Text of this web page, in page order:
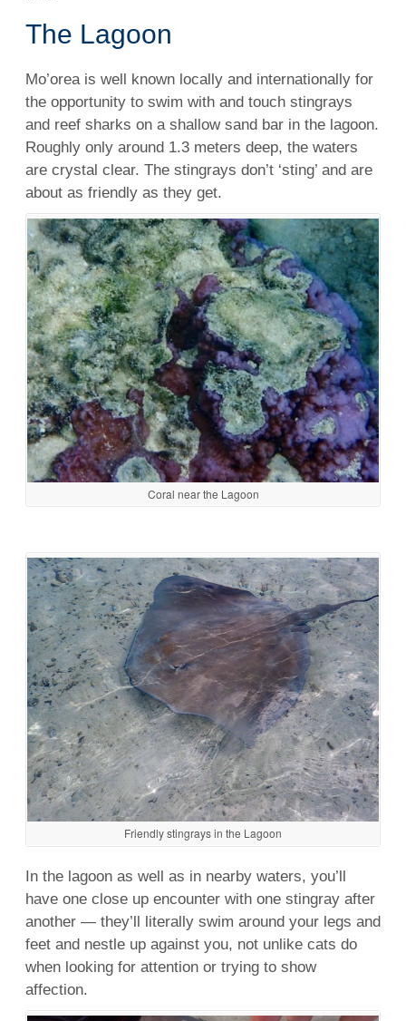
The Lagoon
Mo’orea is well known locally and internationally for
the opportunity to swim with and touch stingrays
and reef sharks on a shallow sand bar in the lagoon.
Roughly only around 1.3 meters deep, the waters
are crystal clear. The stingrays don’t ‘sting’ and are
about as friendly as they get.
Coral near the Lagoon
Friendly stingrays in the Lagoon
In the lagoon as well as in nearby waters, you’ll
have one close up encounter with one stingray after
another — they’ll literally swim around your legs and
feet and nestle up against you, not unlike cats do
when looking for attention or trying to show
affection.